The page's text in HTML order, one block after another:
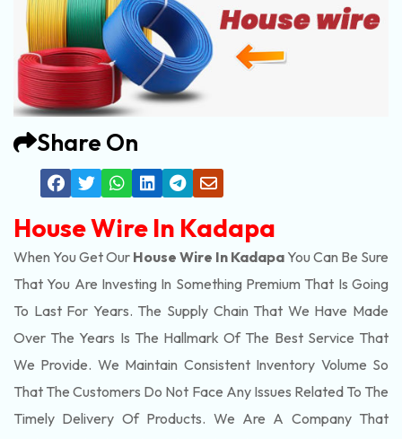
Share On
House Wire In Kadapa
When You Get Our House Wire In Kadapa You Can Be Sure
That You Are Investing In Something Premium That Is Going
To Last For Years. The Supply Chain That We Have Made
Over The Years Is The Hallmark Of The Best Service That
We Provide. We Maintain Consistent Inventory Volume So
That The Customers Do Not Face Any Issues Related To The
Timely Delivery Of Products. We Are A Company That